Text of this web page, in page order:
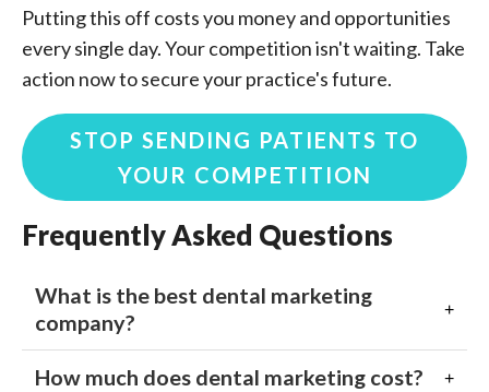
Putting this off costs you money and opportunities
every single day. Your competition isn't waiting. Take
action now to secure your practice's future.
STOP SENDING PATIENTS TO
YOUR COMPETITION
Frequently Asked Questions
What is the best dental marketing
company?
How much does dental marketing cost?